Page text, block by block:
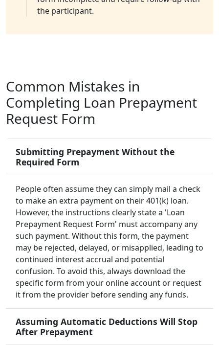
the participant.
Common Mistakes in
Completing Loan Prepayment
Request Form
Submitting Prepayment Without the
Required Form
People often assume they can simply mail a check
to make an extra payment on their 401(k) loan.
However, the instructions clearly state a 'Loan
Prepayment Request Form' must accompany any
such payment. Without this form, the payment
may be rejected, delayed, or misapplied, leading to
continued interest accrual and potential
confusion. To avoid this, always download the
specific form from your online account or request
it from the provider before sending any funds.
Assuming Automatic Deductions Will Stop
After Prepayment